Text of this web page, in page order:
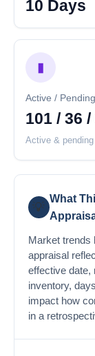
10 Days
▮
Active /
101 / 36 /
Active &
💡
What
Market trends
appraisal
effective date,
inventory,
impact how
in a